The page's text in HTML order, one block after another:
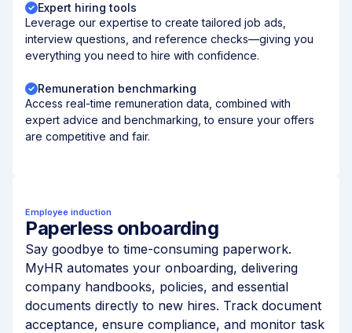
Expert hiring tools
Leverage our expertise to create tailored job ads,
interview questions, and reference checks—giving you
everything you need to hire with confidence.
Remuneration benchmarking
Access real-time remuneration data, combined with
expert advice and benchmarking, to ensure your offers
are competitive and fair.
Employee induction
Paperless onboarding
Say goodbye to time-consuming paperwork.
MyHR automates your onboarding, delivering
company handbooks, policies, and essential
documents directly to new hires. Track document
acceptance, ensure compliance, and monitor task